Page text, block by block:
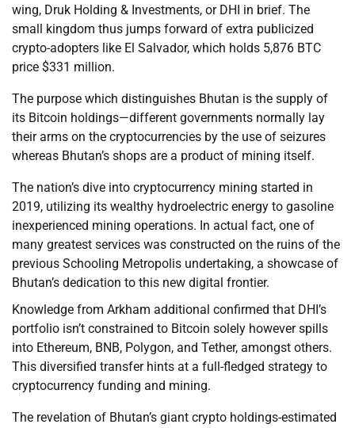
wing, Druk Holding & Investments, or DHI in brief. The
small kingdom thus jumps forward of extra publicized
crypto-adopters like El Salvador, which holds 5,876 BTC
price $331 million.
The purpose which distinguishes Bhutan is the supply of
its Bitcoin holdings—different governments normally lay
their arms on the cryptocurrencies by the use of seizures
whereas Bhutan’s shops are a product of mining itself.
The nation’s dive into cryptocurrency mining started in
2019, utilizing its wealthy hydroelectric energy to gasoline
inexperienced mining operations. In actual fact, one of
many greatest services was constructed on the ruins of the
previous Schooling Metropolis undertaking, a showcase of
Bhutan’s dedication to this new digital frontier.
Knowledge from Arkham additional confirmed that DHI’s
portfolio isn’t constrained to Bitcoin solely however spills
into Ethereum, BNB, Polygon, and Tether, amongst others.
This diversified transfer hints at a full-fledged strategy to
cryptocurrency funding and mining.
The revelation of Bhutan’s giant crypto holdings-estimated